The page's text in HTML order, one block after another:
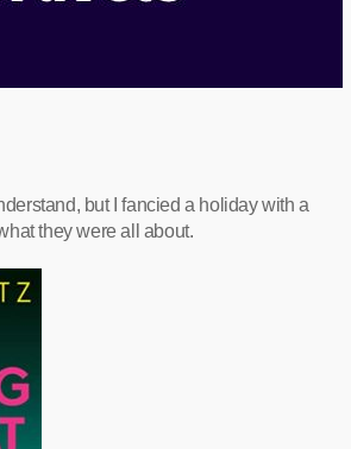
but I fancied a holiday with a
they were all about.